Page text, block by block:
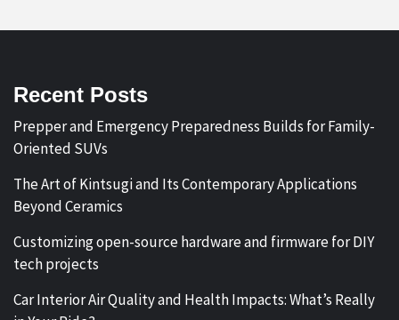
Recent Posts
Prepper and Emergency Preparedness Builds for Family-
Oriented SUVs
The Art of Kintsugi and Its Contemporary Applications
Beyond Ceramics
Customizing open-source hardware and firmware for DIY
tech projects
Car Interior Air Quality and Health Impacts: What’s Really